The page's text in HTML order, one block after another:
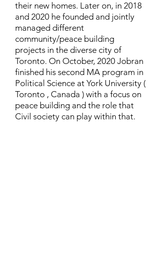
their new homes. Later on, in 2018
and 2020 he founded and jointly
managed different
community/peace building
projects in the diverse city of
Toronto. On October, 2020 Jobran
finished his second MA program in
Political Science at York University (
Toronto , Canada ) with a focus on
peace building and the role that
Civil society can play within that.